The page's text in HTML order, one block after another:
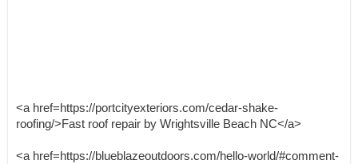
<a href=https://portcityexteriors.com/cedar-shake-
roofing/>Fast roof repair by Wrightsville Beach NC</a>
<a href=https://blueblazeoutdoors.com/hello-world/#comment-